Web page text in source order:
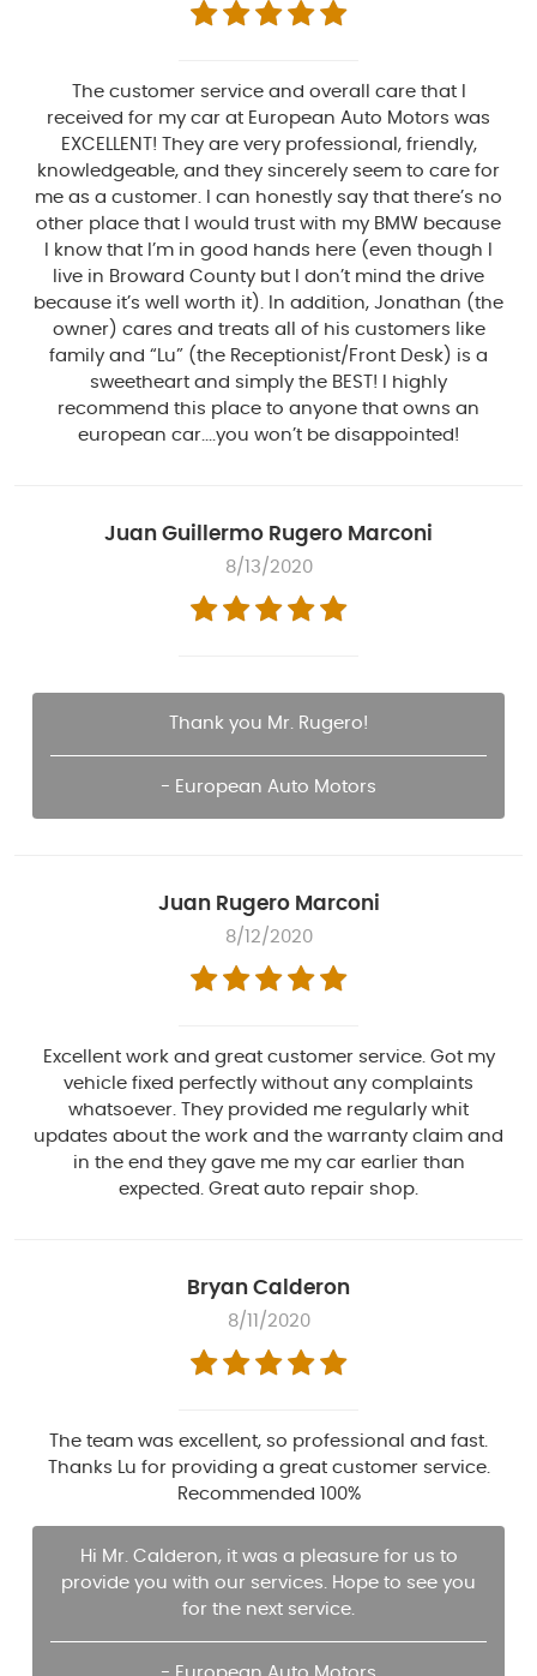
The customer service and overall care that I
received for my car at European Auto Motors was
EXCELLENT! They are very professional, friendly,
knowledgeable, and they sincerely seem to care for
me as a customer. I can honestly say that there’s no
other place that I would trust with my BMW because
I know that I’m in good hands here (even though I
live in Broward County but I don’t mind the drive
because it’s well worth it). In addition, Jonathan (the
owner) cares and treats all of his customers like
family and “Lu” (the Receptionist/Front Desk) is a
sweetheart and simply the BEST! I highly
recommend this place to anyone that owns an
european car....you won’t be disappointed!
Juan Guillermo Rugero Marconi
8/13/2020
Thank you Mr. Rugero!
- European Auto Motors
Juan Rugero Marconi
8/12/2020
Excellent work and great customer service. Got my
vehicle fixed perfectly without any complaints
whatsoever. They provided me regularly whit
updates about the work and the warranty claim and
in the end they gave me my car earlier than
expected. Great auto repair shop.
Bryan Calderon
8/11/2020
The team was excellent, so professional and fast.
Thanks Lu for providing a great customer service.
Recommended 100%
Hi Mr. Calderon, it was a pleasure for us to
provide you with our services. Hope to see you
for the next service.